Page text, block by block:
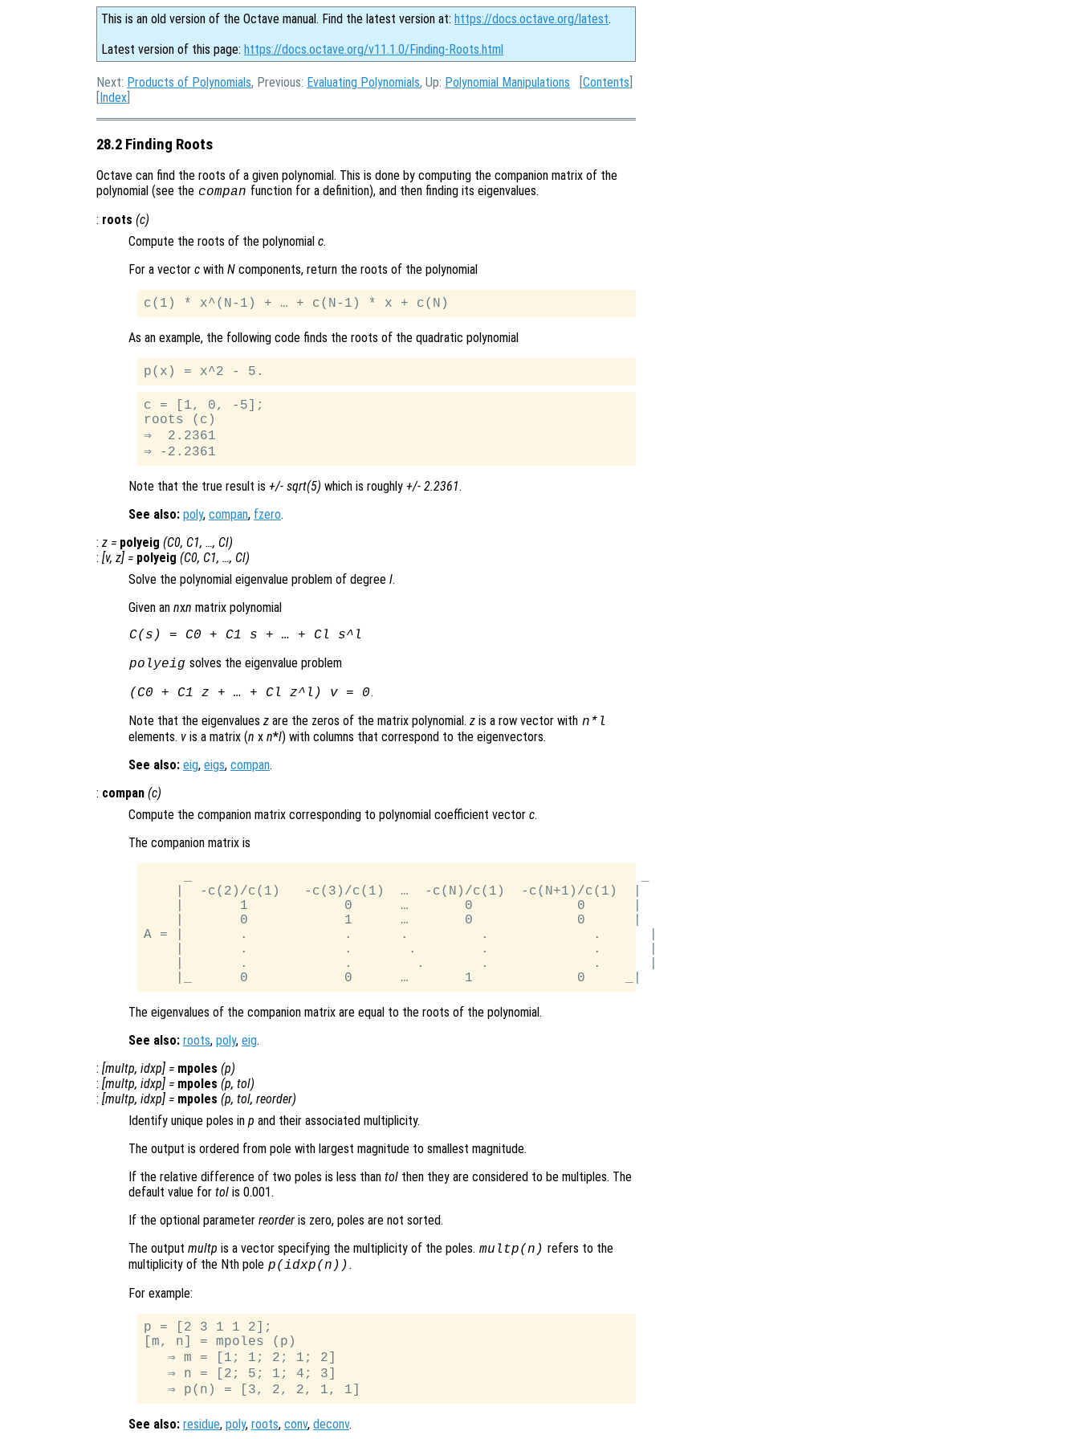
This is an old version of the Octave manual. Find the latest version at: https://docs.octave.org/latest.
Latest version of this page: https://docs.octave.org/v11.1.0/Finding-Roots.html
Next: Products of Polynomials, Previous: Evaluating Polynomials, Up: Polynomial Manipulations [Contents
[Index
28.2 Finding Roots
Octave can find the roots of a given polynomial. This is done by computing the companion matrix of the
polynomial (see the compan function for a definition), and then finding its eigenvalues.
: roots (c)
Compute the roots of the polynomial c.
For a vector c with N components, return the roots of the polynomial
As an example, the following code finds the roots of the quadratic polynomial
c = [1, 0, -5];
roots (c)
⇒  2.2361
Note that the true result is +/- sqrt(5) which is roughly +/- 2.2361.
See also: poly, compan, fzero.
: z = polyeig (C0, C1, …, Cl)
: [v, z] = polyeig (C0, C1, …, Cl)
Solve the polynomial eigenvalue problem of degree l.
Given an nxn matrix polynomial
C( s ) = C0 + C1 s + … + Cl s^ l
polyeig solves the eigenvalue problem
( C0 + C1 z + … + Cl z^ l ) v= 0.
Note that the eigenvalues z are the zeros of the matrix polynomial. z is a row vector with n * l
elements. v is a matrix (n x n*l) with columns that correspond to the eigenvectors.
See also: eig, eigs, compan.
: compan (c)
Compute the companion matrix corresponding to polynomial coefficient vector c.
The companion matrix is
    |  -c(2)/c(1)   -c(3)/c(1)  …  -c(N)/c(1)  -c(N+1)/c(1)  |
    |       1            0      …       0             0      |
    |       0            1      …       0             0      |
A = |       .            .      .         .             .      |
    |       .            .       .        .             .      |
    |       .            .        .       .             .      |
The eigenvalues of the companion matrix are equal to the roots of the polynomial.
See also: roots, poly, eig.
: [multp, idxp] = mpoles (p)
: [multp, idxp] = mpoles (p, tol)
: [multp, idxp] = mpoles (p, tol, reorder)
Identify unique poles in p and their associated multiplicity.
The output is ordered from pole with largest magnitude to smallest magnitude.
If the relative difference of two poles is less than tol then they are considered to be multiples. The
default value for tol is 0.001.
If the optional parameter reorder is zero, poles are not sorted.
The output multp is a vector specifying the multiplicity of the poles. multp(n) refers to the
multiplicity of the Nth pole p(idxp(n)).
For example:
p = [2 3 1 1 2];
[m, n] = mpoles (p)
   ⇒ m = [1; 1; 2; 1; 2]
   ⇒ n = [2; 5; 1; 4; 3]
See also: residue, poly, roots, conv, deconv.